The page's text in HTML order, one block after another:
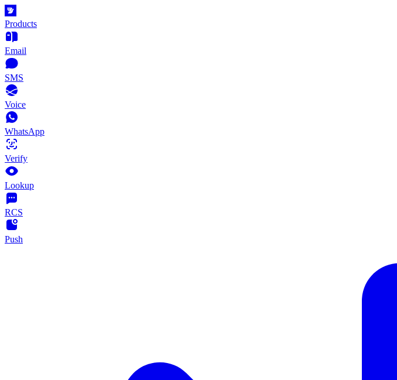
Products
Email
SMS
Voice
WhatsApp
Verify
Lookup
RCS
Push